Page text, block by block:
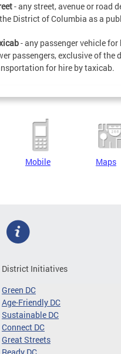
- any street, avenue or road
District of Columbia as a
- any passenger vehicle
passengers, exclusive of the
for hire by taxicab.
Mobile Maps
District Initiatives
Green DC
Age-Friendly DC
Sustainable DC
Connect DC
Great Streets